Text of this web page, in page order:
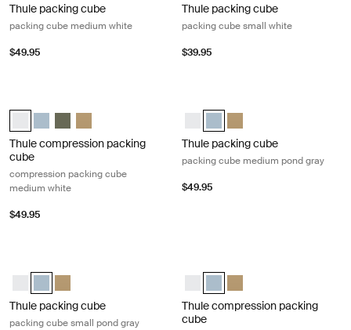
Thule packing cube
packing cube medium white
$49.95
Thule packing cube
packing cube small white
$39.95
Thule compression packing cube medium White (selected)
Thule compression packing cube medium Pond gray
Thule compression packing cube medium Soft green
Thule compression packing cube Gentle beige
Thule compression packing
cube
compression packing cube
medium white
$49.95
Thule packing cube medium
Thule packing cube medium
Thule packing cube
Thule packing cube
packing cube medium pond gray
$49.95
Thule packing cube small White
Thule packing cube small Pond gray (selected)
Thule packing cube small Gentle beige
Thule packing cube
packing cube small pond gray
Thule compression packing
Thule compression packing
Thule compression
Thule compression packing
cube